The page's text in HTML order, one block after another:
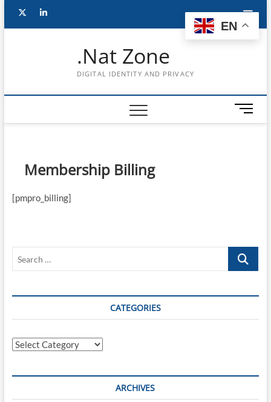
Follow
Subscribe
Youtube
LinkedIn
.Nat Zone
DIGITAL IDENTITY AND PRIVACY
M
e
Membership Billing
[pmpro_billing]
Search
CATEGORIES
Categories
ARCHIVES
EN